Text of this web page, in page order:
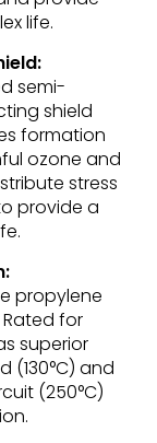
life.
semi-
shield
formation
ozone and
stress
provide a
propylene
for
superior
(130°C) and
(250°C)